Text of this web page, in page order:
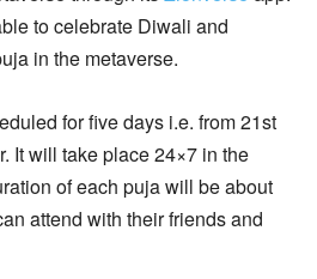
to celebrate Diwali and
in the metaverse.
for five days i.e. from 21st
It will take place 24×7 in the
of each puja will be about
attend with their friends and